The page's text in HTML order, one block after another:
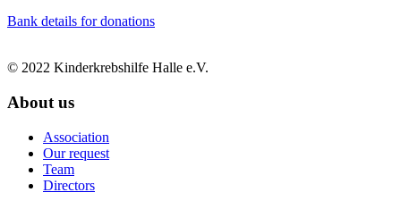
Bank details for donations
© 2022 Kinderkrebshilfe Halle e.V.
About us
Association
Our request
Team
Directors